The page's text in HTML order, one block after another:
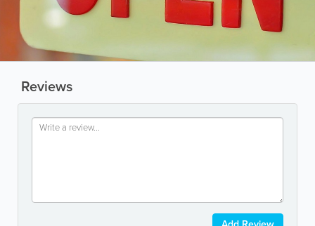
Reviews